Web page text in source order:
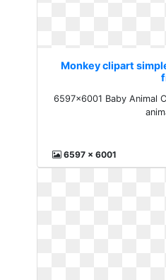
Monkey clipart
6597x6001 Baby Animal
6597 x 6001